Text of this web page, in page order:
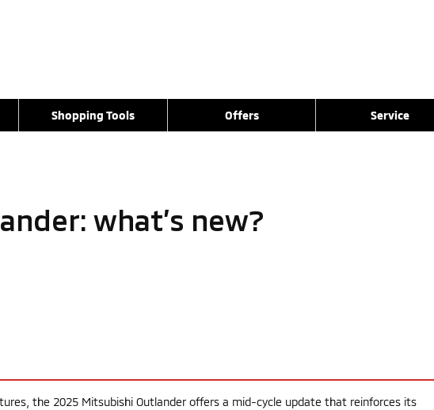
Shopping Tools Offers Service
what’s new?
the 2025 Mitsubishi Outlander offers a mid-cycle update that reinforces its